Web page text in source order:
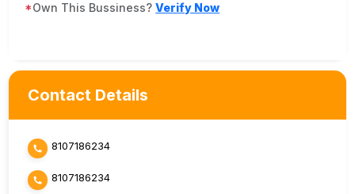
*Own This Bussiness?Verify Now
Contact Details
8107186234
8107186234